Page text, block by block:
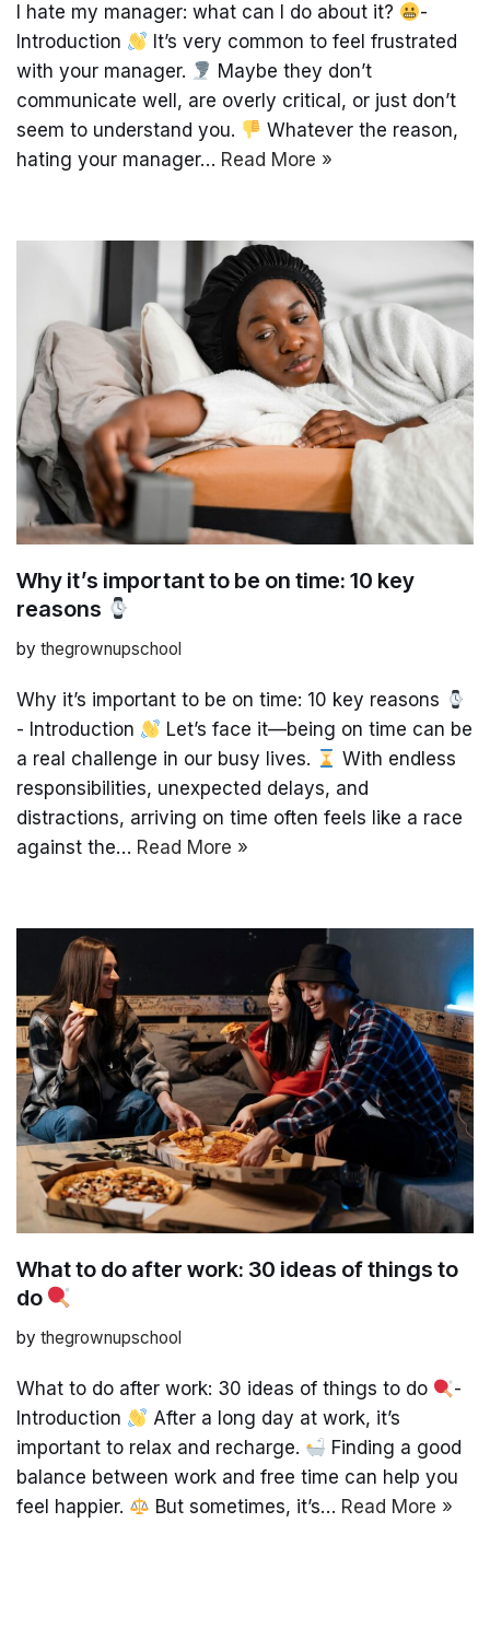
I hate my manager: what can I do about it?
-
Introduction
It’s very common to feel frustrated
with your manager.
Maybe they don’t
communicate well, are overly critical, or just don’t
seem to understand you.
Whatever the reason,
hating your manager… Read More »
Why it’s important to be on time: 10 key
reasons
by thegrownupschool
Why it’s important to be on time: 10 key reasons
- Introduction
Let’s face it—being on time can be
a real challenge in our busy lives.
With endless
responsibilities, unexpected delays, and
distractions, arriving on time often feels like a race
against the… Read More »
What to do after work: 30 ideas of things to
do
by thegrownupschool
What to do after work: 30 ideas of things to do
-
Introduction
After a long day at work, it’s
important to relax and recharge.
Finding a good
balance between work and free time can help you
feel happier.
But sometimes, it’s… Read More »